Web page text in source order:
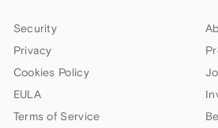
Security
Privacy
Cookies Policy
EULA
Terms of Service